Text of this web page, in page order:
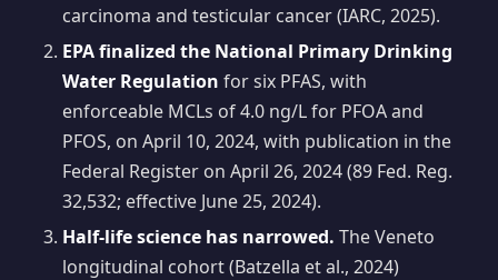
carcinoma and testicular cancer (IARC, 2025).
EPA finalized the National Primary Drinking
Water Regulation for six PFAS, with
enforceable MCLs of 4.0 ng/L for PFOA and
PFOS, on April 10, 2024, with publication in the
Federal Register on April 26, 2024 (89 Fed. Reg.
32,532; effective June 25, 2024).
Half-life science has narrowed. The Veneto
longitudinal cohort (Batzella et al., 2024)